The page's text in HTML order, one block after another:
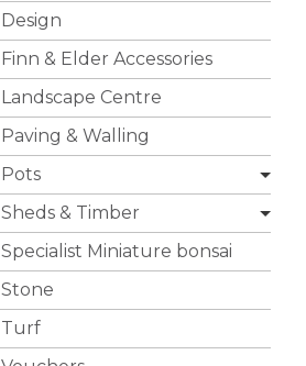
Design
Finn & Elder Accessories
Landscape Centre
Paving & Walling
Pots
Sheds & Timber
Specialist Miniature bonsai
Stone
Turf